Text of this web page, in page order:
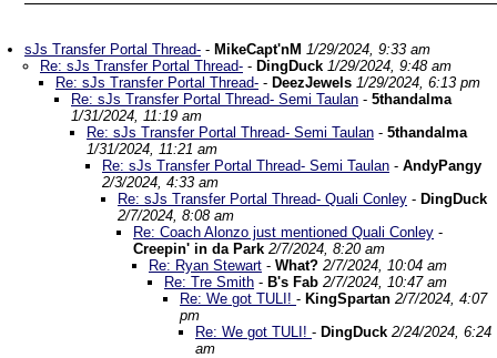
sJs Transfer Portal Thread- - MikeCapt'nM 1/29/2024, 9:33 am
Re: sJs Transfer Portal Thread- - DingDuck 1/29/2024, 9:48 am
Re: sJs Transfer Portal Thread- - DeezJewels 1/29/2024, 6:13 pm
Re: sJs Transfer Portal Thread- Semi Taulan - 5thandalma
1/31/2024, 11:19 am
Re: sJs Transfer Portal Thread- Semi Taulan - 5thandalma
1/31/2024, 11:21 am
Re: sJs Transfer Portal Thread- Semi Taulan - AndyPangy
2/3/2024, 4:33 am
Re: sJs Transfer Portal Thread- Quali Conley - DingDuck
2/7/2024, 8:08 am
Re: Coach Alonzo just mentioned Quali Conley -
Creepin' in da Park 2/7/2024, 8:20 am
Re: Ryan Stewart - What? 2/7/2024, 10:04 am
Re: Tre Smith - B's Fab 2/7/2024, 10:47 am
Re: We got TULI! - KingSpartan 2/7/2024, 4:07
pm
Re: We got TULI! - DingDuck 2/24/2024, 6:24
am